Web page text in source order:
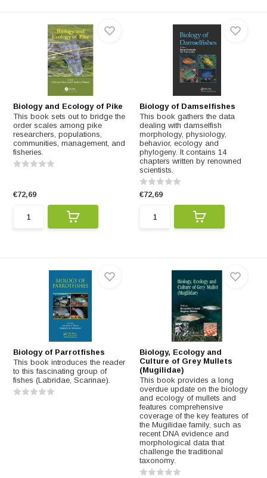
Biology and Ecology of Pike
This book sets out to bridge the
order scales among pike
researchers, populations,
communities, management, and
fisheries.
€72,69
Biology of Damselfishes
This book gathers the data
dealing with damselfish
morphology, physiology,
behavior, ecology and
phylogeny. It contains 14
chapters written by renowned
scientists.
€72,69
Biology of Parrotfishes
This book introduces the reader
to this fascinating group of
fishes (Labridae, Scarinae).
Biology, Ecology and
Culture of Grey Mullets
(Mugilidae)
This book provides a long
overdue update on the biology
and ecology of mullets and
features comprehensive
coverage of the key features of
the Mugilidae family, such as
recent DNA evidence and
morphological data that
challenge the traditional
taxonomy.